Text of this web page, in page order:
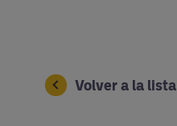
Volver a la lista